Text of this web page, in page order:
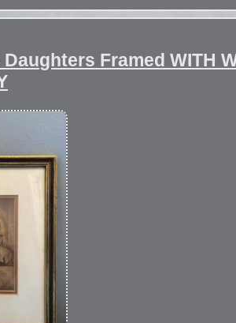
Framed WITH